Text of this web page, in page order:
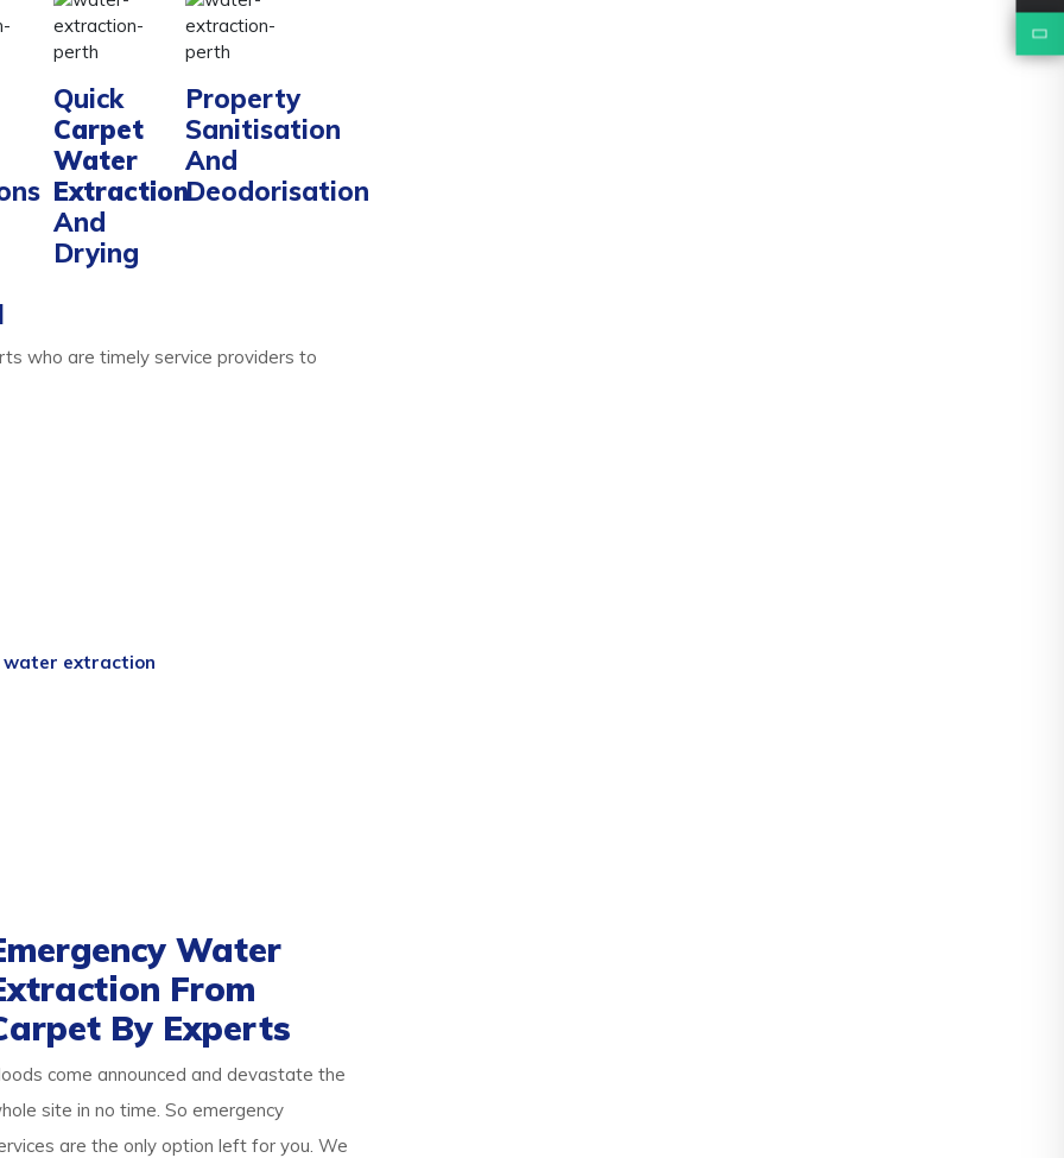
Quick
Carpet
Water
Extraction
And
Drying
Property
Sanitisation
And
Deodorisation
who are timely service providers to
water extraction
Water
From
By Experts
come announced and devastate the
site in no time. So emergency
are the only option left for you. We